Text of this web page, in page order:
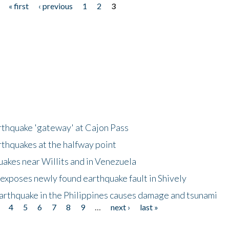
« first ‹ previous 1 2
3
'gateway' at Cajon Pass
at the halfway point
near Willits and in Venezuela
newly found earthquake fault in Shively
in the Philippines causes damage and tsunami
4 5 6 7 8 9 next ›
last »